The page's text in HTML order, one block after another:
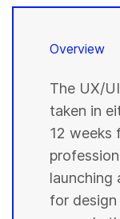
Overview
The UX/
taken in
12 weeks
launching
for